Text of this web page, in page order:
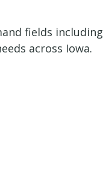
fields including
across Iowa.